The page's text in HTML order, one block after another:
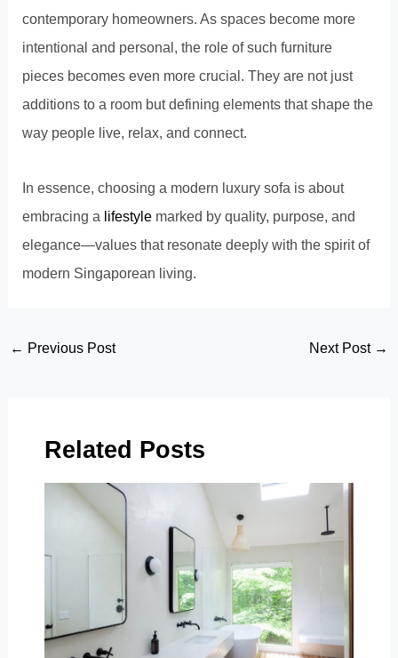
contemporary homeowners. As spaces become more
intentional and personal, the role of such furniture
pieces becomes even more crucial. They are not just
additions to a room but defining elements that shape the
way people live, relax, and connect.
In essence, choosing a modern luxury sofa is about
embracing a lifestyle marked by quality, purpose, and
elegance—values that resonate deeply with the spirit of
modern Singaporean living.
Post
← Previous Post Next Post →
Related Posts